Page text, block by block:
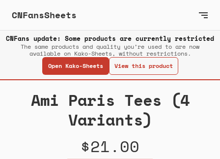
CNFansSheets
CNFans update: Some products are currently restricted
The same products and quality you’re used to are now
available on Kako-Sheets, without restrictions.
Open Kako-Sheets
View this product
Ami Paris Tees (4
Variants)
$21.00